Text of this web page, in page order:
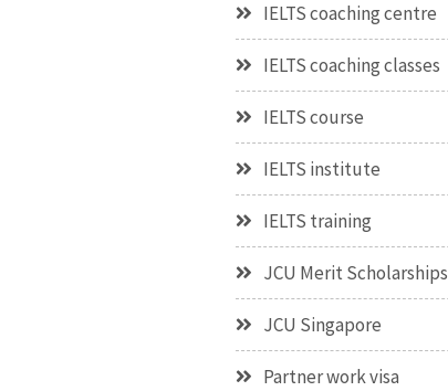
IELTS coaching centre
IELTS coaching classes
IELTS course
IELTS institute
IELTS training
JCU Merit Scholarships
JCU Singapore
Partner work visa